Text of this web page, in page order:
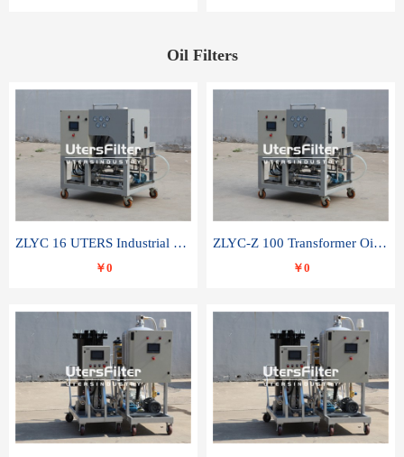
Oil Filters
ZLYC 16 UTERS Industrial High Efficiency Vacuum Oil Purifier
￥0
ZLYC-Z 100 Transformer Oil Capacitor Oil Removal Water Removal Impurities Oil Purifier
￥0